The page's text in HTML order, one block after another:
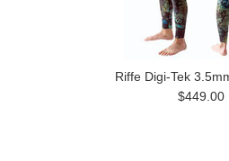
Riffe Digi-Tek
$449.00